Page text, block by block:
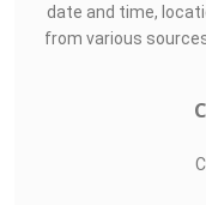
date and time,
from various